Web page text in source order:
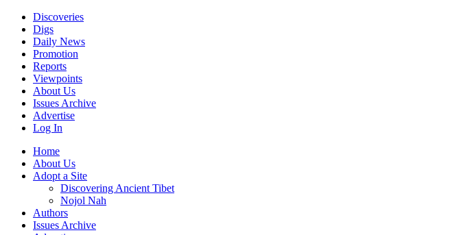
Discoveries
Digs
Daily News
Promotion
Reports
Viewpoints
About Us
Issues Archive
Advertise
Log In
Home
About Us
Adopt a Site
Discovering Ancient Tibet
Nojol Nah
Authors
Issues Archive